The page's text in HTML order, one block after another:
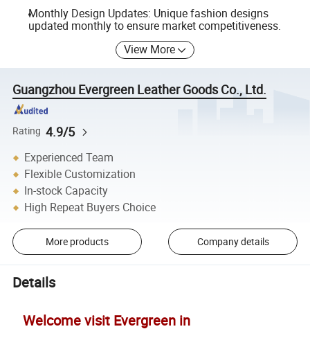
Monthly Design Updates: Unique fashion designs
updated monthly to ensure market competitiveness.
View More
Guangzhou Evergreen Leather Goods Co., Ltd.
Rating 4.9/5
Experienced Team
Flexible Customization
In-stock Capacity
High Repeat Buyers Choice
More products Company details
Details
Welcome visit Evergreen in